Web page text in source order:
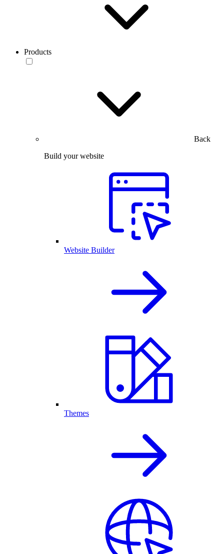
Products
Back
Build your website
Website Builder
Themes